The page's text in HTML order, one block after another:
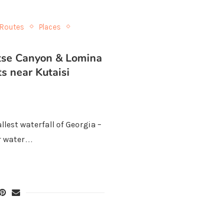
Places
Canyon & Lomina
near Kutaisi
waterfall of Georgia –
water…